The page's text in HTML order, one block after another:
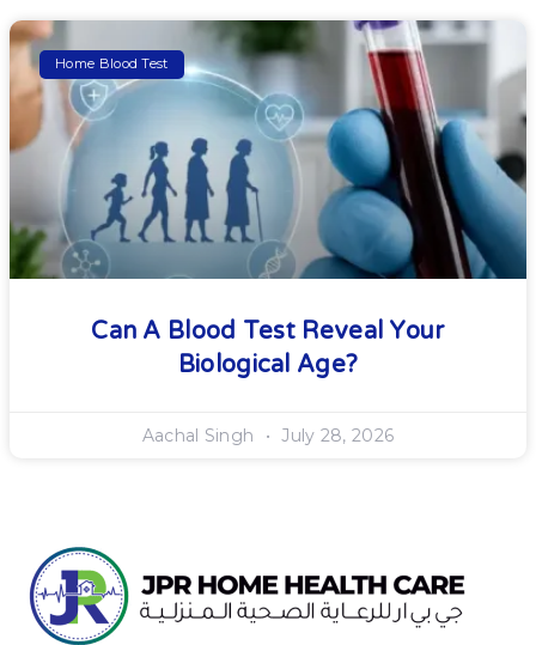
Home Blood Test
Can A Blood Test Reveal Your
Biological Age?
Aachal Singh July 28, 2026